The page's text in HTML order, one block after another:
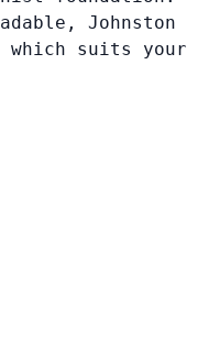
Johnston
which suits your